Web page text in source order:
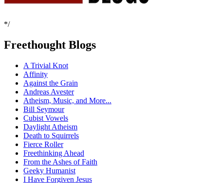
*/
Freethought Blogs
A Trivial Knot
Affinity
Against the Grain
Andreas Avester
Atheism, Music, and More...
Bill Seymour
Cubist Vowels
Daylight Atheism
Death to Squirrels
Fierce Roller
Freethinking Ahead
From the Ashes of Faith
Geeky Humanist
I Have Forgiven Jesus